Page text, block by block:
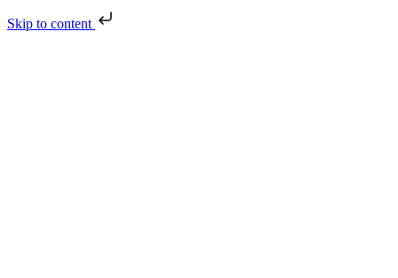
Skip to content